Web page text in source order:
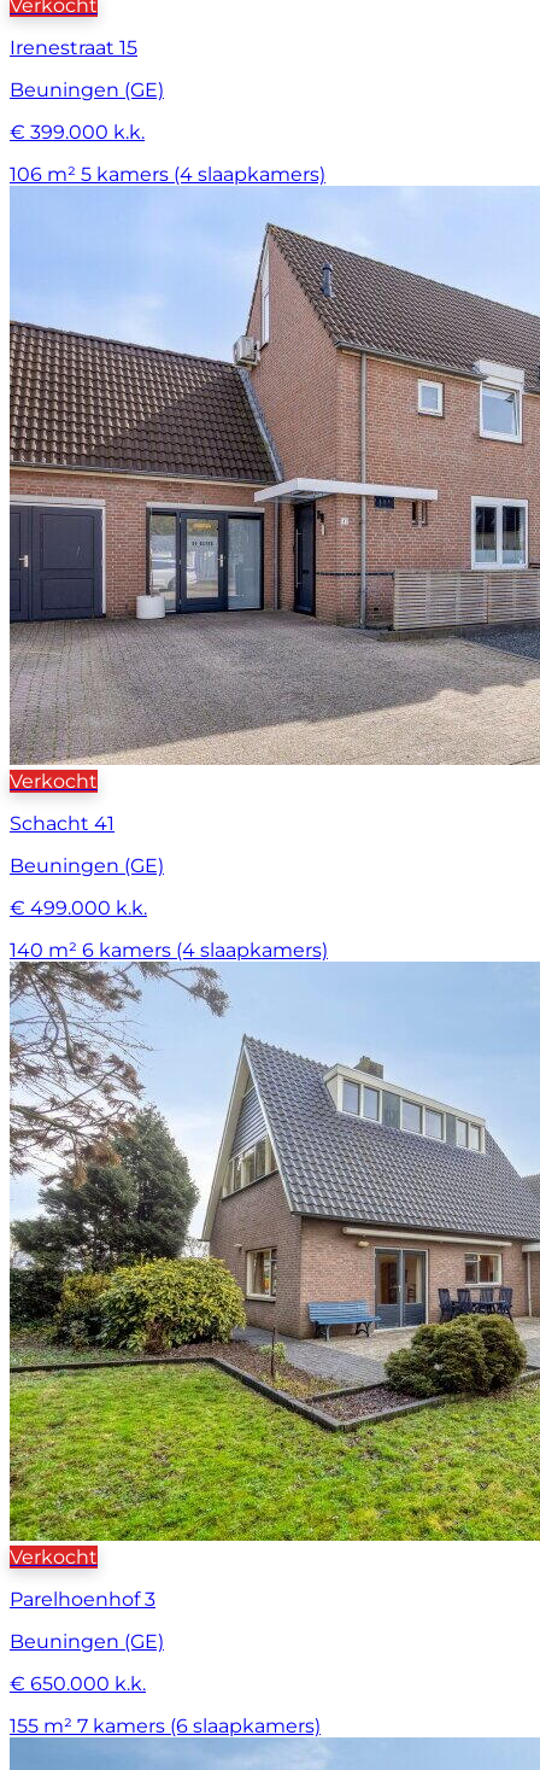
Verkocht
Irenestraat 15
Beuningen (GE)
€ 399.000 k.k.
106 m² 5 kamers (4 slaapkamers)
Verkocht
Schacht 41
Beuningen (GE)
€ 499.000 k.k.
140 m² 6 kamers (4 slaapkamers)
Verkocht
Parelhoenhof 3
Beuningen (GE)
€ 650.000 k.k.
155 m² 7 kamers (6 slaapkamers)